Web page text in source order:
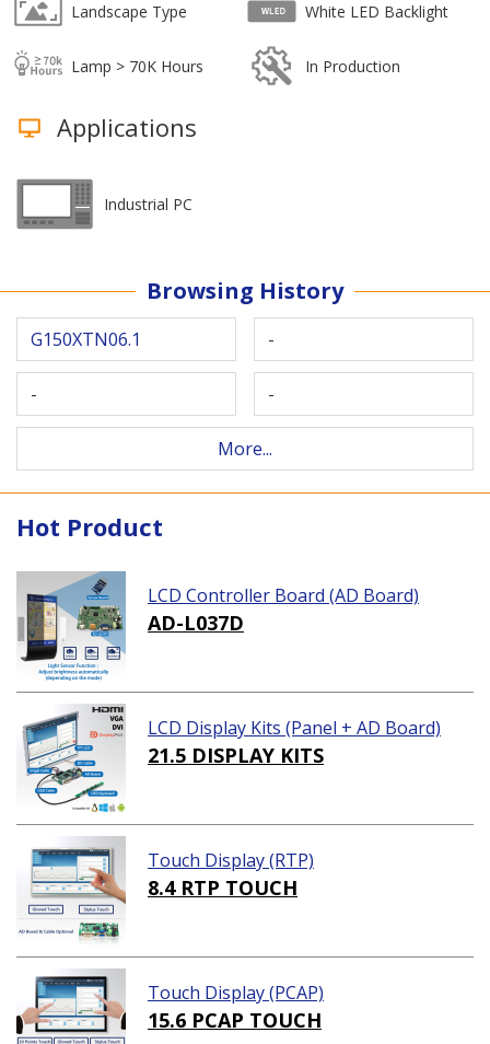
Landscape Type White LED Backlight
Lamp > 70K Hours In Production
Applications
Industrial PC
Browsing History
G150XTN06.1 -
- -
More...
Hot Product
LCD Controller Board (AD Board)
AD-L037D
LCD Display Kits (Panel + AD Board)
21.5 DISPLAY KITS
Touch Display (RTP)
8.4 RTP TOUCH
Touch Display (PCAP)
15.6 PCAP TOUCH